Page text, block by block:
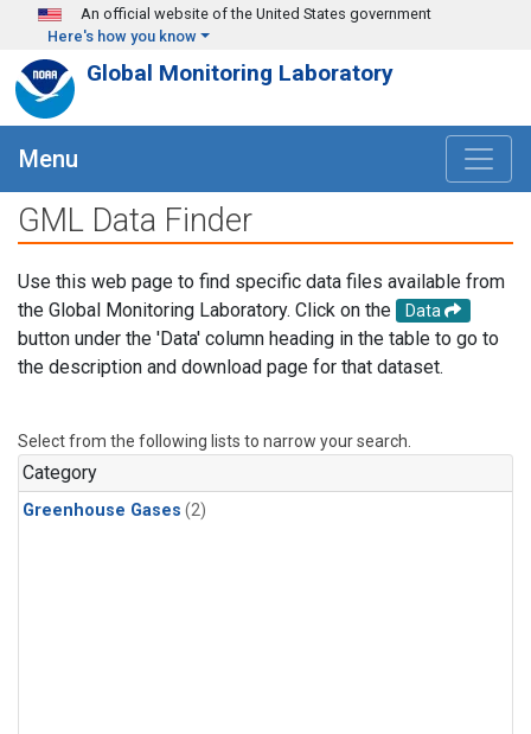
Skip to main content
An official website of the United States government
Here's how you know
Global Monitoring Laboratory
Menu
GML Data Finder
Use this web page to find specific data files available from
the Global Monitoring Laboratory. Click on the
Data
button under the 'Data' column heading in the table to go to
the description and download page for that dataset.
Select from the following lists to narrow your search.
Category
Greenhouse Gases (2)